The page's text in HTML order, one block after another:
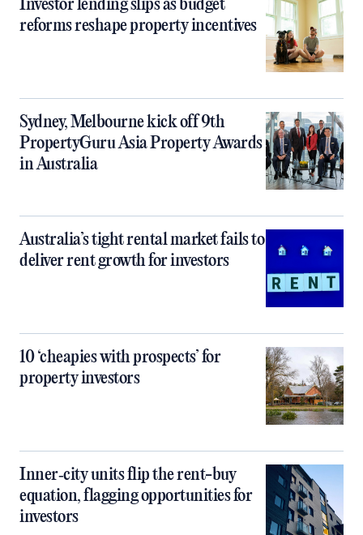
Investor lending slips as budget
reforms reshape property incentives
Sydney, Melbourne kick off 9th
PropertyGuru Asia Property Awards
in Australia
Australia’s tight rental market fails to
deliver rent growth for investors
10 ‘cheapies with prospects’ for
property investors
Inner‑city units flip the rent-buy
equation, flagging opportunities for
investors